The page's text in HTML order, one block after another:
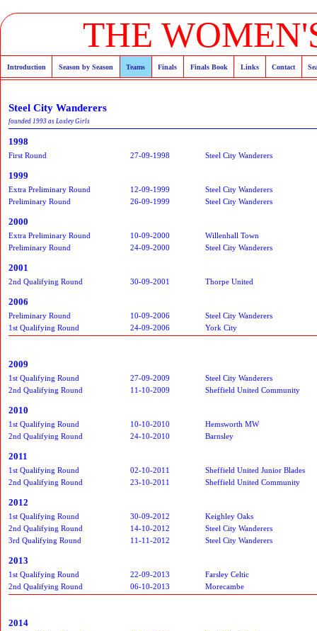
THE
Introduction Season by Season Teams Finals Finals Book Links Contact
Steel City Wanderers
founded 1993 as Loxley Girls
1998
First Round 27-09-1998 Steel City Wanderers
1999
Extra Preliminary Round 12-09-1999
Steel City Wanderers
Preliminary Round
26-09-1999 Steel City Wanderers
2000
Extra Preliminary Round 10-09-2000
Willenhall Town
Preliminary Round
24-09-2000 Steel City Wanderers
2001
2nd Qualifying Round 30-09-2001 Thorpe United
2006
Preliminary Round 10-09-2006
Steel City Wanderers
1st Qualifying Round
24-09-2006 York City
2009
1st Qualifying Round 27-09-2009
Steel City Wanderers
2nd Qualifying Round
11-10-2009 Sheffield United Community
2010
1st Qualifying Round 10-10-2010
Hemsworth MW
2nd Qualifying Round
24-10-2010 Barnsley
2011
1st Qualifying Round 02-10-2011
Sheffield United Junior Blades
2nd Qualifying Round
23-10-2011 Sheffield United Community
2012
1st Qualifying Round 30-09-2012
Keighley Oaks
2nd Qualifying Round
14-10-2012
Steel City Wanderers
3rd Qualifying Round
11-11-2012 Steel City Wanderers
2013
1st Qualifying Round 22-09-2013
Farsley Celtic
2nd Qualifying Round
06-10-2013 Morecambe
2014